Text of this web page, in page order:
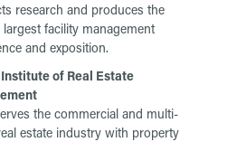
research and produces the
largest facility management
and exposition.
Institute of Real Estate
the commercial and multi-
estate industry with property